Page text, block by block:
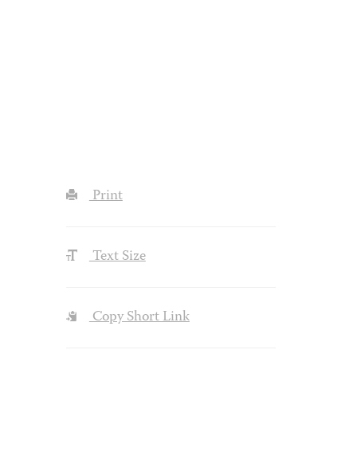
Print
Text Size
Copy Short Link